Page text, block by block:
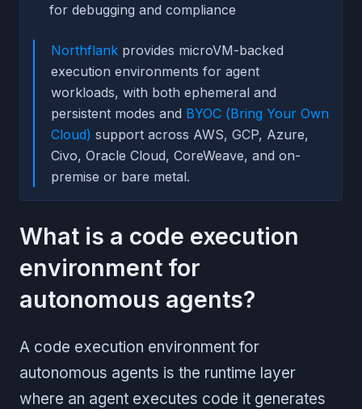
for debugging and compliance
Northflank provides microVM-backed
execution environments for agent
workloads, with both ephemeral and
persistent modes and BYOC (Bring Your Own
Cloud) support across AWS, GCP, Azure,
Civo, Oracle Cloud, CoreWeave, and on-
premise or bare metal.
What is a code execution
environment for
autonomous agents?
A code execution environment for
autonomous agents is the runtime layer
where an agent executes code it generates